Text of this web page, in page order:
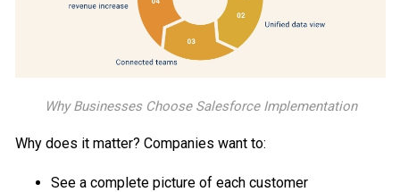
Why Businesses Choose Salesforce Implementation
Why does it matter? Companies want to:
See a complete picture of each customer